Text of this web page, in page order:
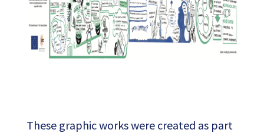
These graphic works were created as part